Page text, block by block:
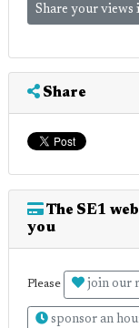
Share your views
Share
The SE1
you
Please join our
sponsor an